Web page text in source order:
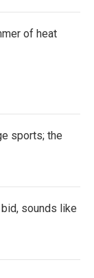
of heat
sports; the
sounds like